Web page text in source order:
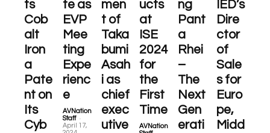
ts
Cob
alt
Iron
a
Pate
nt on
Its
Cyb
te as
EVP
Mee
ting
Expe
rienc
e
AVNation
Staff -
April 17,
men
t of
Taka
bumi
Asah
i as
chief
exec
utive
ucts
at
ISE
2024
for
the
First
Time
AVNation
ng
Pant
a
Rhei
–
The
Next
Gen
erati
IED’s
Dire
ctor
of
Sale
s for
Euro
pe,
Midd